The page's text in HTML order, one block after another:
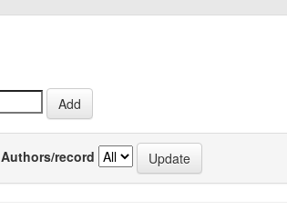
Authors/record